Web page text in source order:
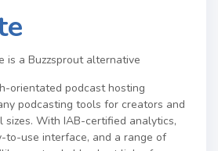
orientated podcast hosting
podcasting tools for creators and
With IAB-certified analytics,
to-use interface, and a range of